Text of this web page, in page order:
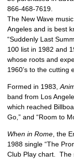
866-468-7619.
The New Wave music
Angeles and is best
“Suddenly Last
100 list in 1982 and
whose roots and
1960’s to the cutting
Formed in 1983,
band from Los
which reached
Go,” and “Room to
When in Rome , the
1988 single “The
Club Play chart. The